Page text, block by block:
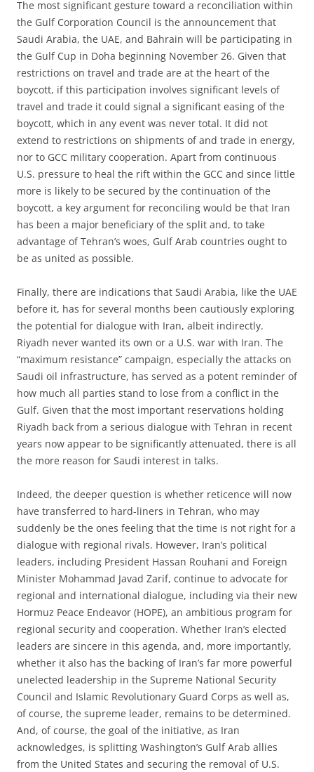
The most significant gesture toward a reconciliation within
the Gulf Corporation Council is the announcement that
Saudi Arabia, the UAE, and Bahrain will be participating in
the Gulf Cup in Doha beginning November 26. Given that
restrictions on travel and trade are at the heart of the
boycott, if this participation involves significant levels of
travel and trade it could signal a significant easing of the
boycott, which in any event was never total. It did not
extend to restrictions on shipments of and trade in energy,
nor to GCC military cooperation. Apart from continuous
U.S. pressure to heal the rift within the GCC and since little
more is likely to be secured by the continuation of the
boycott, a key argument for reconciling would be that Iran
has been a major beneficiary of the split and, to take
advantage of Tehran’s woes, Gulf Arab countries ought to
be as united as possible.
Finally, there are indications that Saudi Arabia, like the UAE
before it, has for several months been cautiously exploring
the potential for dialogue with Iran, albeit indirectly.
Riyadh never wanted its own or a U.S. war with Iran. The
“maximum resistance” campaign, especially the attacks on
Saudi oil infrastructure, has served as a potent reminder of
how much all parties stand to lose from a conflict in the
Gulf. Given that the most important reservations holding
Riyadh back from a serious dialogue with Tehran in recent
years now appear to be significantly attenuated, there is all
the more reason for Saudi interest in talks.
Indeed, the deeper question is whether reticence will now
have transferred to hard-liners in Tehran, who may
suddenly be the ones feeling that the time is not right for a
dialogue with regional rivals. However, Iran’s political
leaders, including President Hassan Rouhani and Foreign
Minister Mohammad Javad Zarif, continue to advocate for
regional and international dialogue, including via their new
Hormuz Peace Endeavor (HOPE), an ambitious program for
regional security and cooperation. Whether Iran’s elected
leaders are sincere in this agenda, and, more importantly,
whether it also has the backing of Iran’s far more powerful
unelected leadership in the Supreme National Security
Council and Islamic Revolutionary Guard Corps as well as,
of course, the supreme leader, remains to be determined.
And, of course, the goal of the initiative, as Iran
acknowledges, is splitting Washington’s Gulf Arab allies
from the United States and securing the removal of U.S.